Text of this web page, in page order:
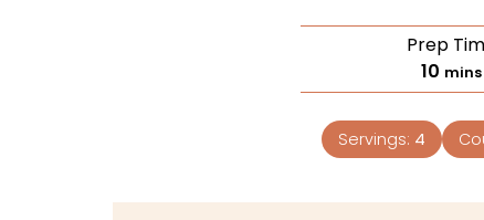
Prep
10 mins
Servings: 4